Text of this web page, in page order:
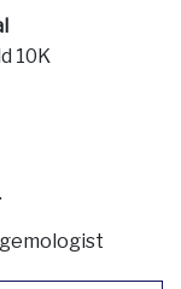
10K